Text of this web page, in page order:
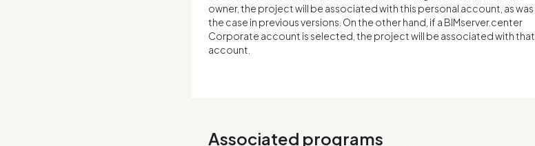
owner, the project will be associated with this personal account, as was
the case in previous versions. On the other hand, if a BIMserver.center
Corporate account is selected, the project will be associated with that
account.
Associated programs